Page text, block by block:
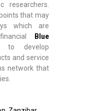
researchers.
that may
which are
Blue
to develop
and service
network that